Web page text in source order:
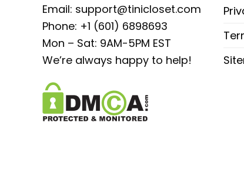
Email: support@tinicloset.com
Phone: +1 (601) 6898693
Mon – Sat: 9AM-5PM EST
We’re always happy to help!